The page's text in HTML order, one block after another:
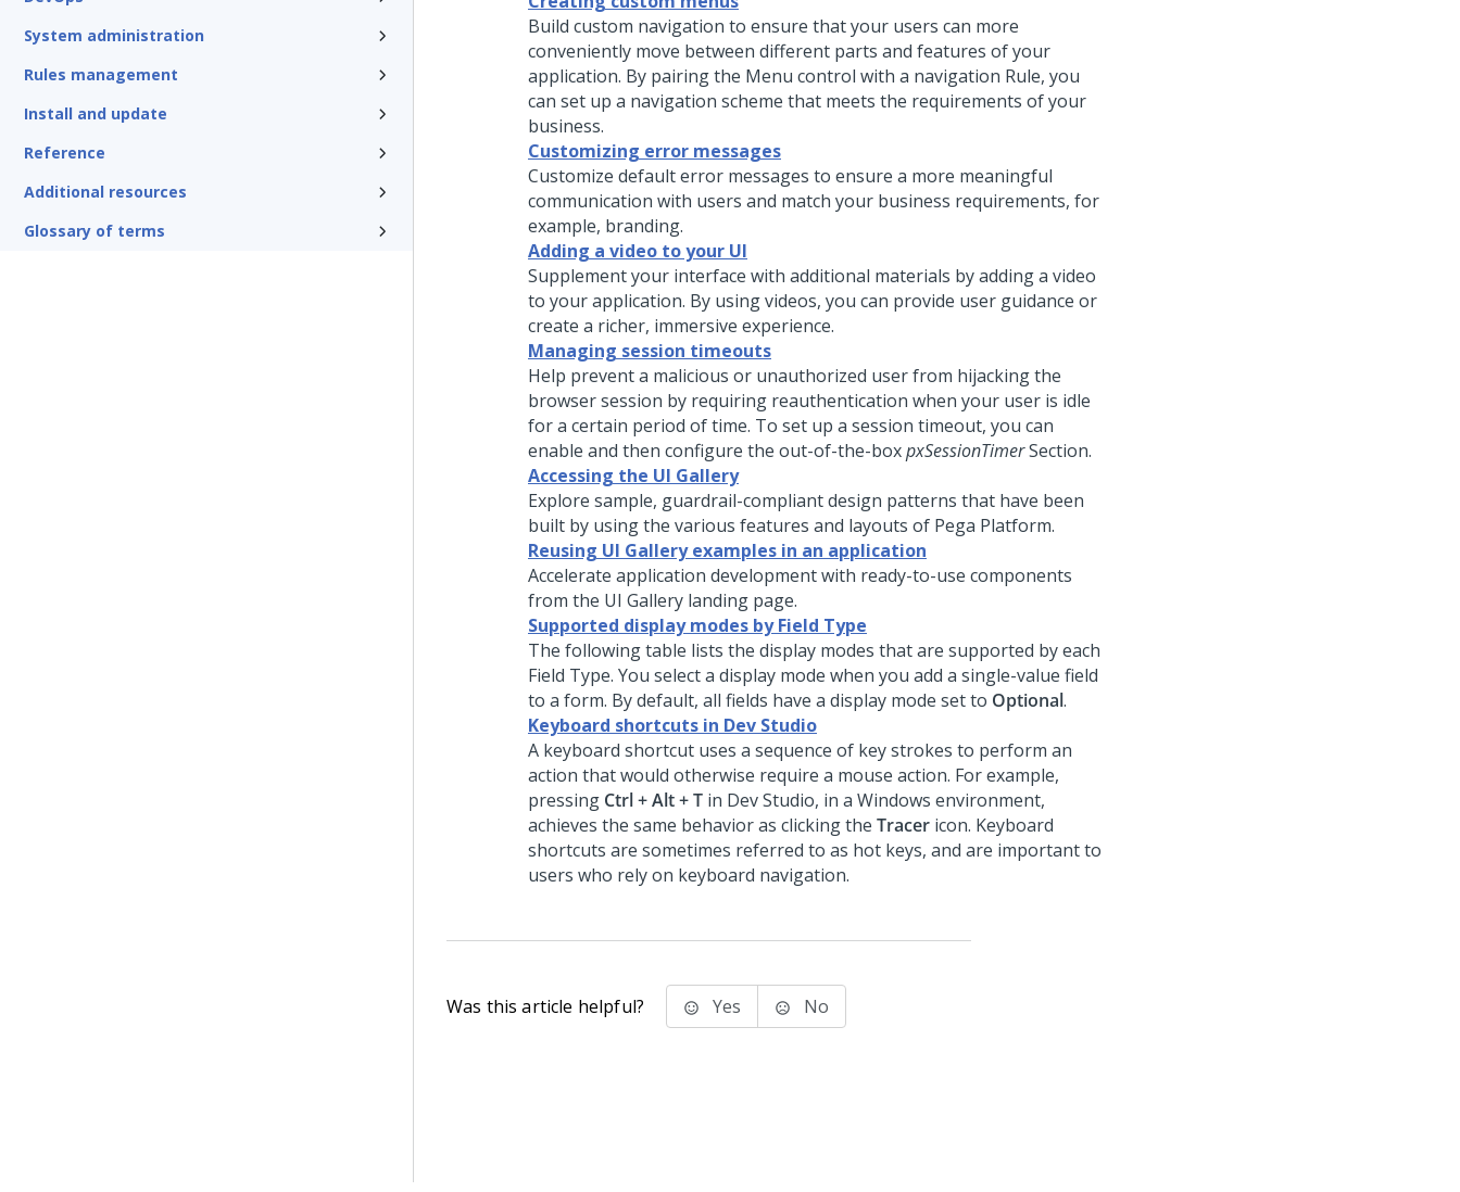
System administration
Rules management
Install and update
Reference
Additional resources
Glossary of terms
Build custom navigation to ensure that your users can more
conveniently move between different parts and features of your
application. By pairing the Menu control with a navigation Rule, you
can set up a navigation scheme that meets the requirements of your
business.
Customizing error messages
Customize default error messages to ensure a more meaningful
communication with users and match your business requirements, for
example, branding.
Adding a video to your UI
Supplement your interface with additional materials by adding a video
to your application. By using videos, you can provide user guidance or
create a richer, immersive experience.
Managing session timeouts
Help prevent a malicious or unauthorized user from hijacking the
browser session by requiring reauthentication when your user is idle
for a certain period of time. To set up a session timeout, you can
enable and then configure the out-of-the-boxpxSessionTimerSection.
Accessing the UI Gallery
Explore sample, guardrail-compliant design patterns that have been
built by using the various features and layouts of Pega Platform.
Reusing UI Gallery examples in an application
Accelerate application development with ready-to-use components
from the UI Gallery landing page.
Supported display modes by Field Type
The following table lists the display modes that are supported by each
Field Type. You select a display mode when you add a single-value field
to a form. By default, all fields have a display mode set to Optional.
Keyboard shortcuts in Dev Studio
A keyboard shortcut uses a sequence of key strokes to perform an
action that would otherwise require a mouse action. For example,
pressing Ctrl + Alt + T in Dev Studio, in a Windows environment,
achieves the same behavior as clicking the Tracer icon. Keyboard
shortcuts are sometimes referred to as hot keys, and are important to
users who rely on keyboard navigation.
Was this article helpful? Yes No